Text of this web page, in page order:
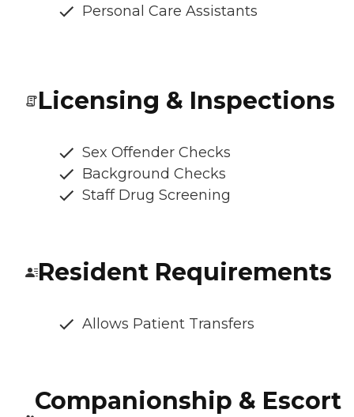
Personal Care Assistants
Licensing & Inspections
Sex Offender Checks
Background Checks
Staff Drug Screening
Resident Requirements
Allows Patient Transfers
Companionship & Escort